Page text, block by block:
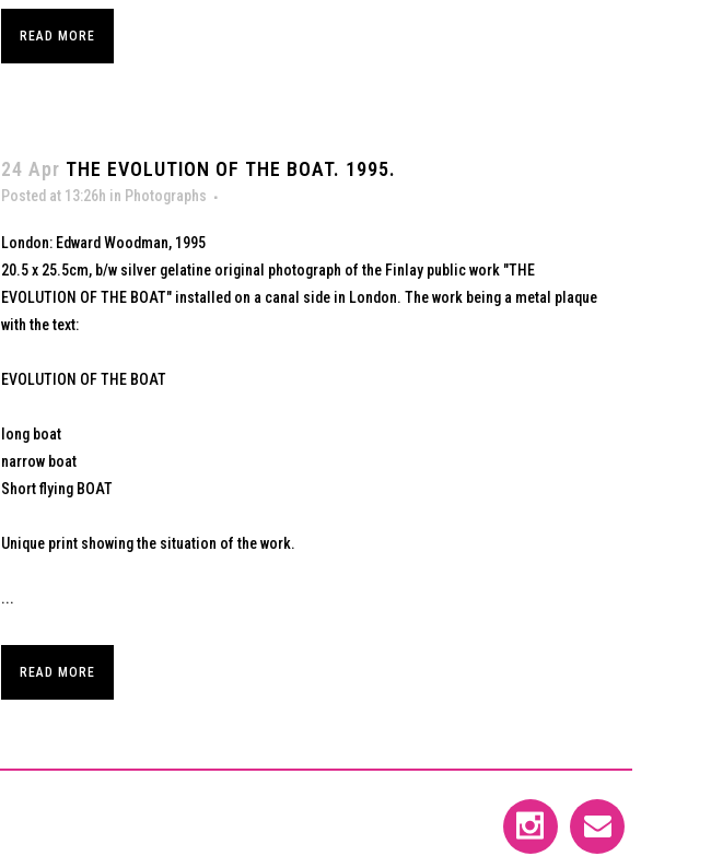
READ MORE
24 Apr THE EVOLUTION OF THE BOAT. 1995.
Posted at 13:26h in Photographs
London: Edward Woodman, 1995
20.5 x 25.5cm, b/w silver gelatine original photograph of the Finlay public work "THE
EVOLUTION OF THE BOAT" installed on a canal side in London. The work being a metal plaque
with the text:
EVOLUTION OF THE BOAT
long boat
narrow boat
Short flying BOAT
Unique print showing the situation of the work.
...
READ MORE